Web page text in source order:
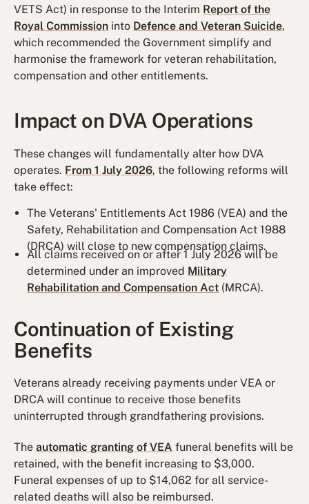
VETS Act) in response to the Interim Report of the
Royal Commission into Defence and Veteran Suicide,
which recommended the Government simplify and
harmonise the framework for veteran rehabilitation,
compensation and other entitlements.
Impact on DVA Operations
These changes will fundamentally alter how DVA
operates. From 1 July 2026, the following reforms will
take effect:
The Veterans' Entitlements Act 1986 (VEA) and the
Safety, Rehabilitation and Compensation Act 1988
(DRCA) will close to new compensation claims.
All claims received on or after 1 July 2026 will be
determined under an improved Military
Rehabilitation and Compensation Act (MRCA).
Continuation of Existing
Benefits
Veterans already receiving payments under VEA or
DRCA will continue to receive those benefits
uninterrupted through grandfathering provisions.
Theautomatic granting of VEA funeral benefits will be
retained, with the benefit increasing to $3,000.
Funeral expenses of up to $14,062 for all service-
related deaths will also be reimbursed.